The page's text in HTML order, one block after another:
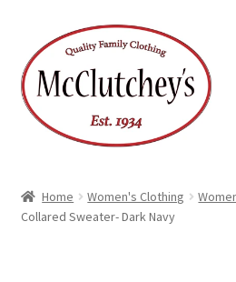
to
navigation
to
content
Home Women's Clothing
Collared Sweater- Dark Navy